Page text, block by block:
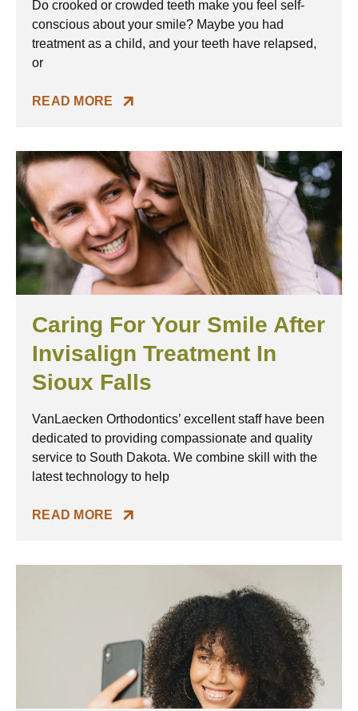
Do crooked or crowded teeth make you feel self-
conscious about your smile? Maybe you had
treatment as a child, and your teeth have relapsed,
or
READ MORE
Caring For Your Smile After
Invisalign Treatment In
Sioux Falls
VanLaecken Orthodontics’ excellent staff have been
dedicated to providing compassionate and quality
service to South Dakota. We combine skill with the
latest technology to help
READ MORE